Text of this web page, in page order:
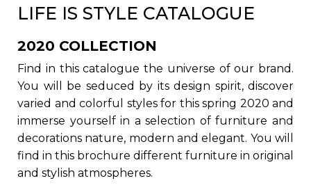
LIFE IS STYLE CATALOGUE
2020 COLLECTION
Find in this catalogue the universe of our brand.
You will be seduced by its design spirit, discover
varied and colorful styles for this spring 2020 and
immerse yourself in a selection of furniture and
decorations nature, modern and elegant. You will
find in this brochure different furniture in original
and stylish atmospheres.